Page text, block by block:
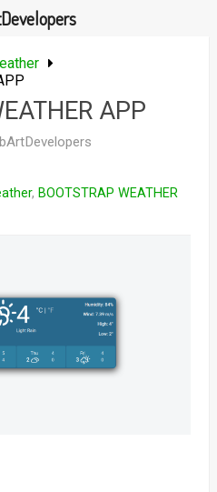
APP
, BOOTSTRAP WEATHER